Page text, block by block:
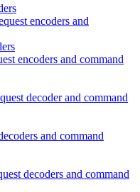
encoders and
encoders and command
decoder and command
and command
decoders and command